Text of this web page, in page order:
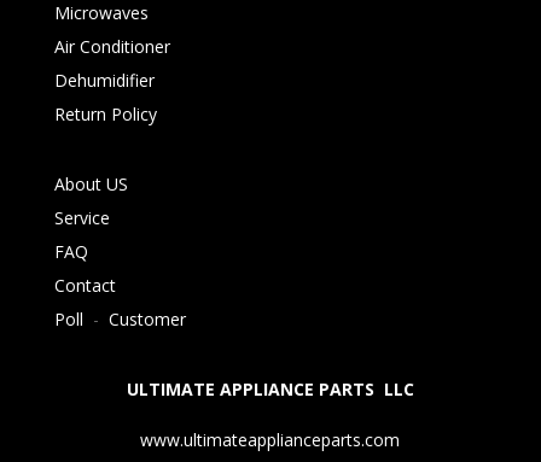
Microwaves
Air Conditioner
Dehumidifier
Return Policy
About US
Service
FAQ
Contact
Poll - Customer
ULTIMATE APPLIANCE PARTS LLC
www.ultimateapplianceparts.com